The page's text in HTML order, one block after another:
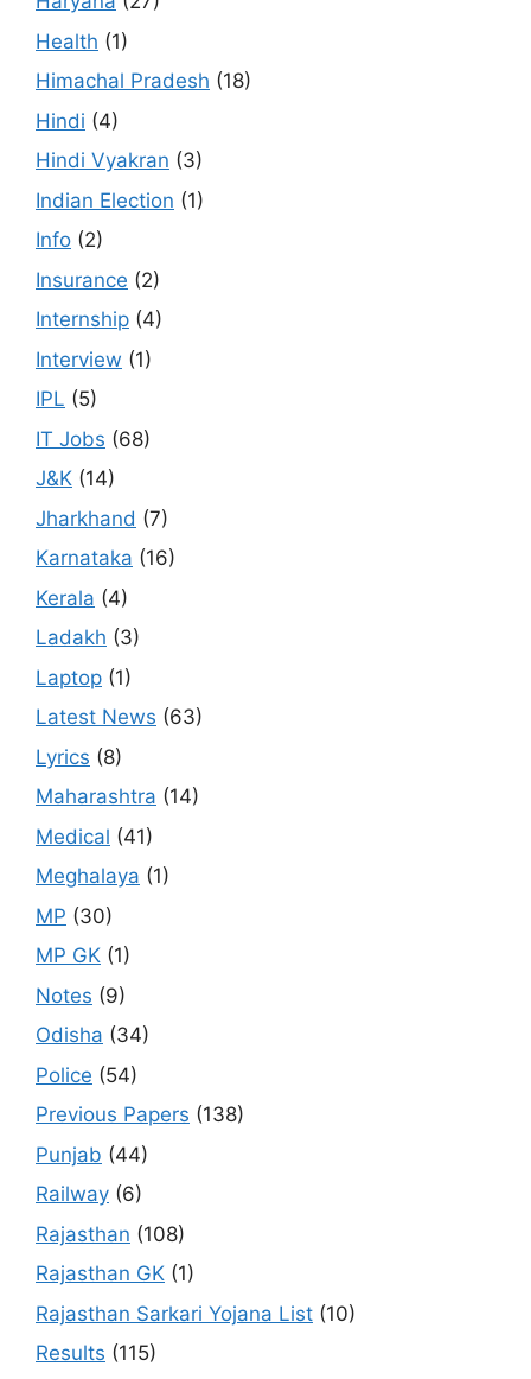
Health (1)
Himachal Pradesh (18)
Hindi (4)
Hindi Vyakran (3)
Indian Election (1)
Info (2)
Insurance (2)
Internship (4)
Interview (1)
IPL (5)
IT Jobs (68)
J&K (14)
Jharkhand (7)
Karnataka (16)
Kerala (4)
Ladakh (3)
Laptop (1)
Latest News (63)
Lyrics (8)
Maharashtra (14)
Medical (41)
Meghalaya (1)
MP (30)
MP GK (1)
Notes (9)
Odisha (34)
Police (54)
Previous Papers (138)
Punjab (44)
Railway (6)
Rajasthan (108)
Rajasthan GK (1)
Rajasthan Sarkari Yojana List (10)
Results (115)